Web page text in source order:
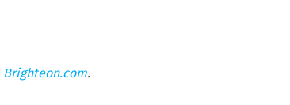
Brighteon.com.